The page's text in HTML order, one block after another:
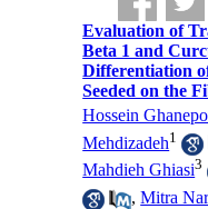
Evaluation of
Beta 1 and
Differentiation
Seeded on the
Hossein
Mehdizadeh1
Mahdieh Ghiasi3
,Mitra